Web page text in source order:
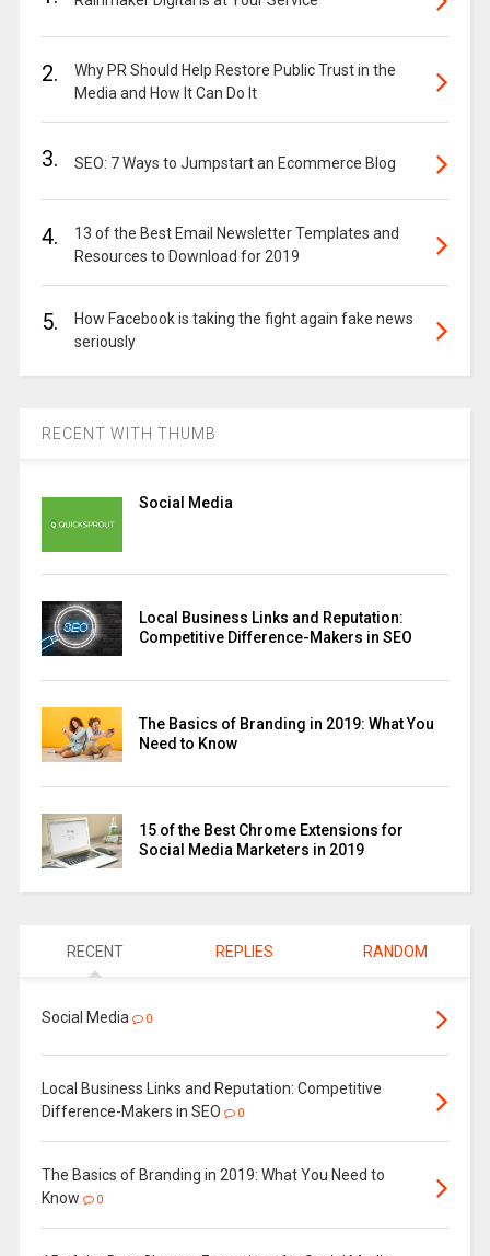
2.
Why PR Should Help Restore Public Trust in the
Media and How It Can Do It
3. SEO: 7 Ways to Jumpstart an Ecommerce Blog
4.
13 of the Best Email Newsletter Templates and
Resources to Download for 2019
5.
How Facebook is taking the fight again fake news
seriously
RECENT WITH THUMB
Social Media
Local Business Links and Reputation:
Competitive Difference-Makers in SEO
The Basics of Branding in 2019: What You
Need to Know
15 of the Best Chrome Extensions for
Social Media Marketers in 2019
RECENT REPLIES RANDOM
Social Media 0
Local Business Links and Reputation: Competitive
Difference-Makers in SEO
0
The Basics of Branding in 2019: What You Need to
Know
0